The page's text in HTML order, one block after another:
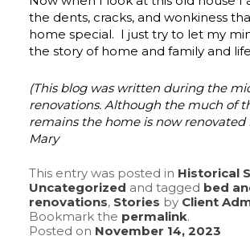
the dents, cracks, and wonkiness
home special. I just try to let my
the story of home and family and
(This blog was written during the
renovations. Although the much of
remains the home is now renovated
Mary
This entry was posted in Historical
Uncategorized and tagged bed
renovations, Stories by Client
Bookmark the permalink.
Posted on November 14, 2023